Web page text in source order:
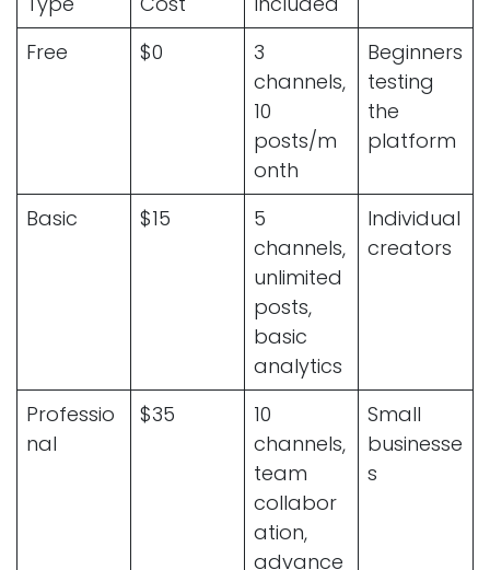
Free $0
3
channels,
10
posts/m
onth
Beginners
testing
the
platform
Basic $15
5
channels,
unlimited
posts,
basic
analytics
Individual
creators
Professio
nal
$35
10
channels,
team
collabor
ation,
advance
Small
businesse
s